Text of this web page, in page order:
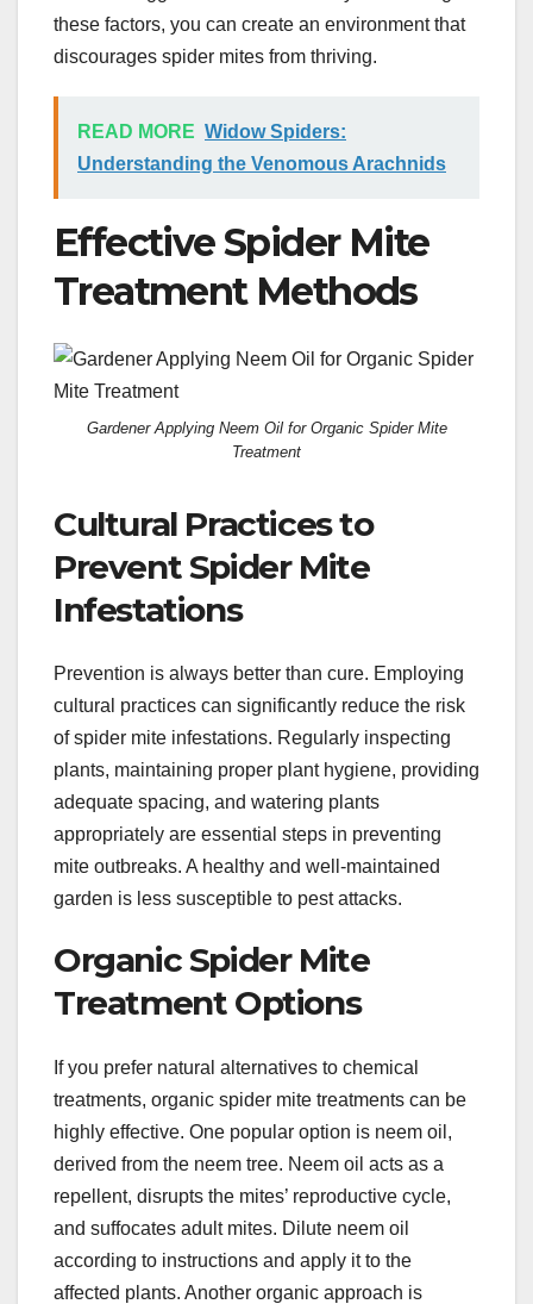
these factors, you can create an environment that
discourages spider mites from thriving.
READ MORE Widow Spiders:
Understanding the Venomous Arachnids
Effective Spider Mite
Treatment Methods
Gardener Applying Neem Oil for Organic Spider Mite
Treatment
Cultural Practices to
Prevent Spider Mite
Infestations
Prevention is always better than cure. Employing
cultural practices can significantly reduce the risk
of spider mite infestations. Regularly inspecting
plants, maintaining proper plant hygiene, providing
adequate spacing, and watering plants
appropriately are essential steps in preventing
mite outbreaks. A healthy and well-maintained
garden is less susceptible to pest attacks.
Organic Spider Mite
Treatment Options
If you prefer natural alternatives to chemical
treatments, organic spider mite treatments can be
highly effective. One popular option is neem oil,
derived from the neem tree. Neem oil acts as a
repellent, disrupts the mites’ reproductive cycle,
and suffocates adult mites. Dilute neem oil
according to instructions and apply it to the
affected plants. Another organic approach is